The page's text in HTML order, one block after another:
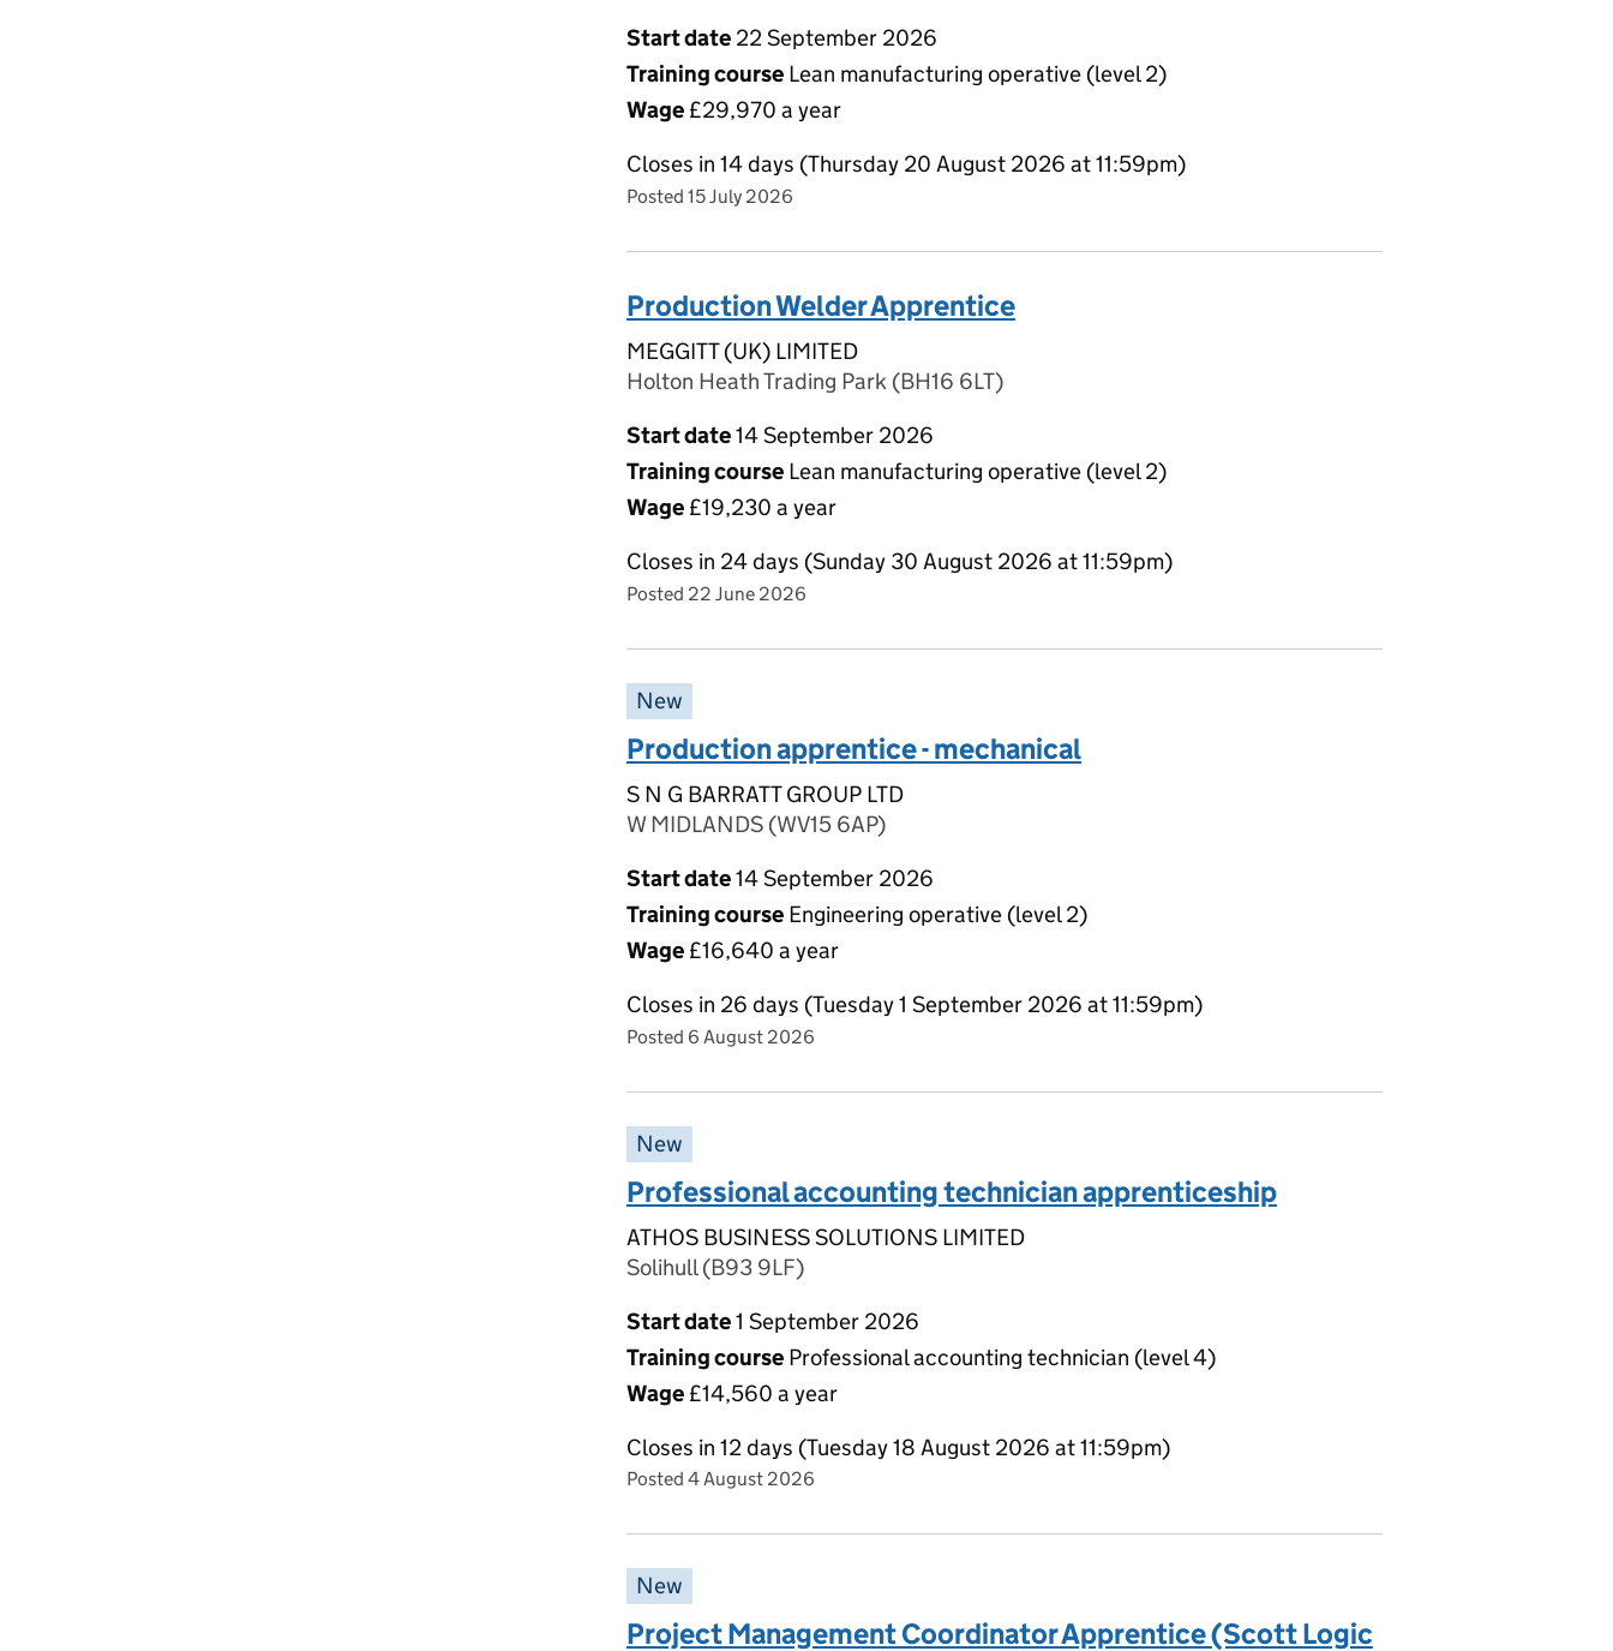
Start date 22 September 2026
Training course Lean manufacturing operative (level 2)
Wage £29,970 a year
Closes in 14 days (Thursday 20 August 2026 at 11:59pm)
Posted 15 July 2026
Production Welder Apprentice
MEGGITT (UK) LIMITED
Holton Heath Trading Park (BH16 6LT)
Start date14 September 2026
Training course Lean manufacturing operative (level 2)
Wage £19,230 a year
Closes in 24 days (Sunday 30 August 2026 at 11:59pm)
Posted 22 June 2026
New
Production apprentice - mechanical
S N G BARRATT GROUP LTD
W MIDLANDS (WV15 6AP)
Start date14 September 2026
Training course Engineering operative (level 2)
Wage £16,640 a year
Closes in 26 days (Tuesday 1 September 2026 at 11:59pm)
Posted 6 August 2026
New
Professional accounting technician apprenticeship
ATHOS BUSINESS SOLUTIONS LIMITED
Solihull (B93 9LF)
Start date1 September 2026
Training course Professional accounting technician (level 4)
Wage £14,560 a year
Closes in 12 days (Tuesday 18 August 2026 at 11:59pm)
Posted 4 August 2026
New
Project Management Coordinator Apprentice (Scott Logic